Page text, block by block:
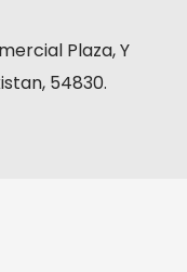
Plaza, Y
54830.